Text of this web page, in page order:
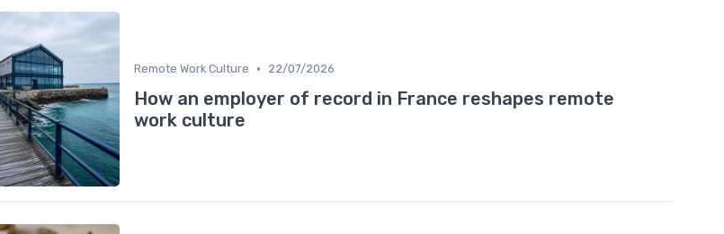
Remote Work Culture • 22/07/2026
How an employer of record in France reshapes remote
work culture